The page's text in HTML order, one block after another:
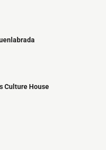
Culture House